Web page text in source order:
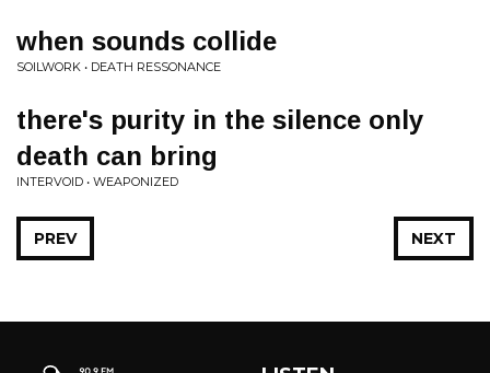
when sounds collide
SOILWORK • DEATH RESSONANCE
there's purity in the silence only
death can bring
INTERVOID • WEAPONIZED
NEXT
PREV